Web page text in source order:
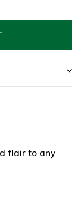
flair to any